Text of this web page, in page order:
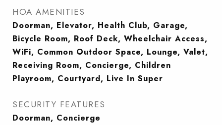
HOA AMENITIES
Doorman, Elevator, Health Club, Garage,
Bicycle Room, Roof Deck, Wheelchair Access,
WiFi, Common Outdoor Space, Lounge, Valet,
Receiving Room, Concierge, Children
Playroom, Courtyard, Live In Super
SECURITY FEATURES
Doorman, Concierge